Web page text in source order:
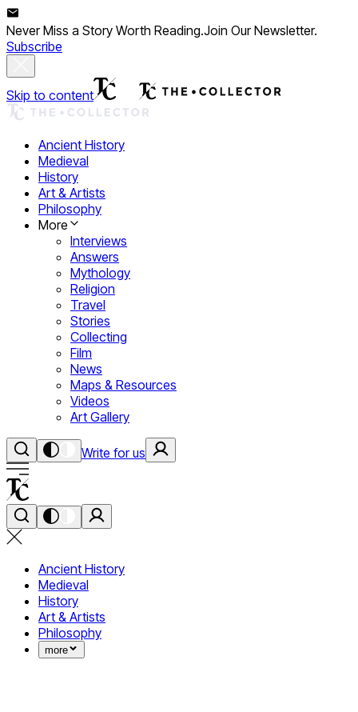
Never Miss a Story Worth Reading.Join Our Newsletter.
Subscribe
Skip to content
Ancient History
Medieval
History
Art & Artists
Philosophy
More
Interviews
Answers
Mythology
Religion
Travel
Stories
Collecting
Film
News
Maps & Resources
Videos
Art Gallery
Write for us
Ancient History
Medieval
History
Art & Artists
Philosophy
more